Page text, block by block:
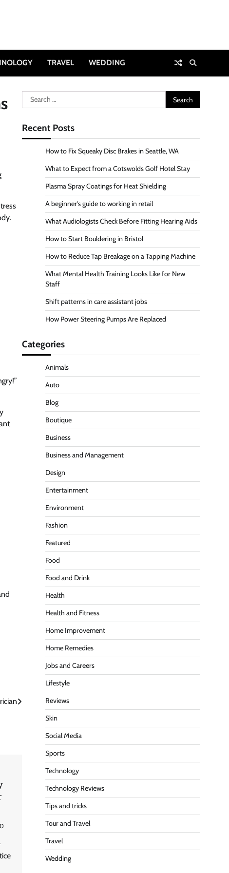
TRAVEL WEDDING
0
Search
for:
Recent Posts
How to Fix Squeaky Disc Brakes in Seattle, WA
What to Expect from a Cotswolds Golf Hotel Stay
Plasma Spray Coatings for Heat Shielding
A beginner’s guide to working in retail
What Audiologists Check Before Fitting Hearing Aids
How to Start Bouldering in Bristol
How to Reduce Tap Breakage on a Tapping Machine
What Mental Health Training Looks Like for New
Staff
Shift patterns in care assistant jobs
How Power Steering Pumps Are Replaced
Categories
Animals
Auto
Blog
Boutique
Business
Business and Management
Design
Entertainment
Environment
Fashion
Featured
Food
Food and Drink
Health
Health and Fitness
Home Improvement
Home Remedies
Jobs and Careers
Lifestyle
Reviews
Skin
Social Media
Sports
Technology
Technology Reviews
Tips and tricks
Tour and Travel
Travel
Wedding